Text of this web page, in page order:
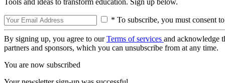
Tools and ideas to transform education. Sign up below.
* To subscribe, you must consent
By signing up, you agree to ourTerms of services and acknowledge
partners and sponsors, which you can unsubscribe from at any time.
You are now subscribed